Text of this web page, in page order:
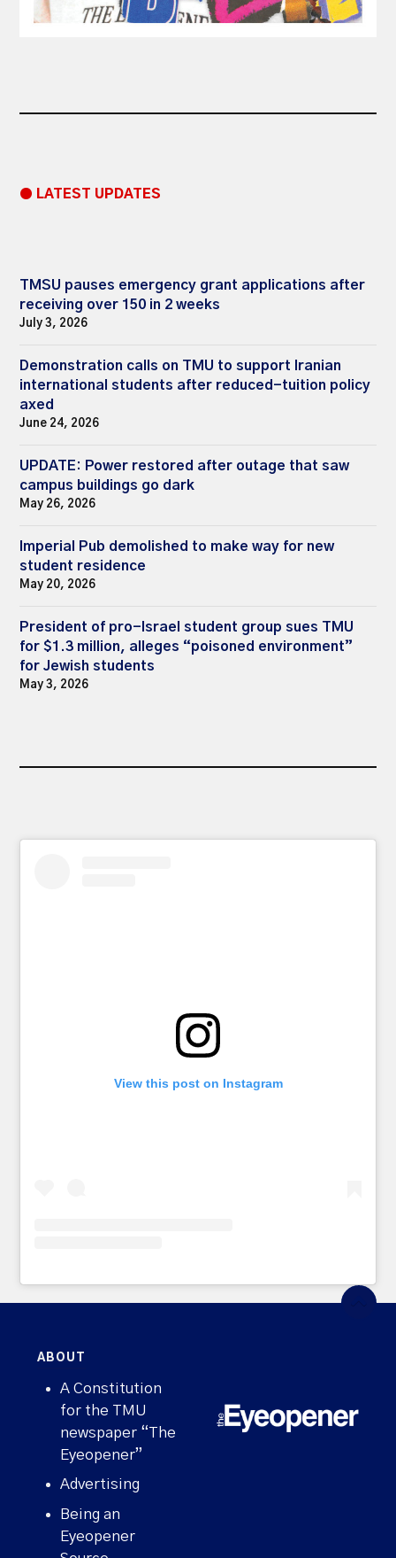
● LATEST UPDATES
TMSU pauses emergency grant applications after
receiving over 150 in 2 weeks
July 3, 2026
Demonstration calls on TMU to support Iranian
international students after reduced-tuition policy
axed
June 24, 2026
UPDATE: Power restored after outage that saw
campus buildings go dark
May 26, 2026
Imperial Pub demolished to make way for new
student residence
May 20, 2026
President of pro-Israel student group sues TMU
for $1.3 million, alleges “poisoned environment”
for Jewish students
May 3, 2026
View this post on Instagram
ABOUT
A Constitution
for the TMU
newspaper “The
Eyeopener”
Advertising
Being an
Eyeopener